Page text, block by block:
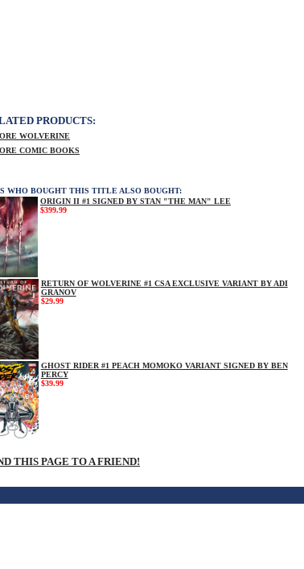
PRODUCTS:
WOLVERINE
COMIC BOOKS
WHO BOUGHT THIS TITLE ALSO BOUGHT:
ORIGIN II #1 SIGNED BY STAN "THE MAN" LEE
$399.99
RETURN OF WOLVERINE #1 CSA EXCLUSIVE VARIANT BY ADI
GRANOV
$29.99
GHOST RIDER #1 PEACH MOMOKO VARIANT SIGNED BY BEN
PERCY
$39.99
THIS PAGE TO A FRIEND!